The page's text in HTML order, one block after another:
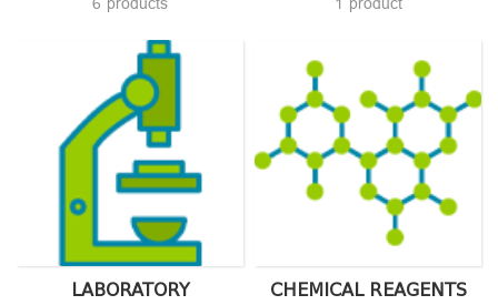
6 products 1 product
LABORATORY
CHEMICAL REAGENTS